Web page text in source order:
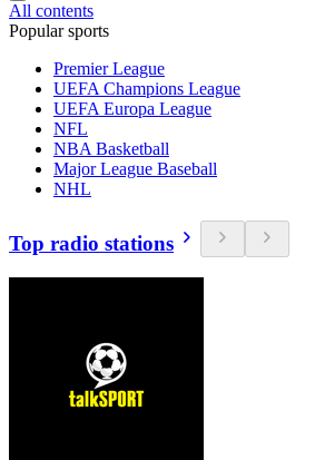
All contents
Popular sports
Premier League
UEFA Champions League
UEFA Europa League
NFL
NBA Basketball
Major League Baseball
NHL
Top radio stations